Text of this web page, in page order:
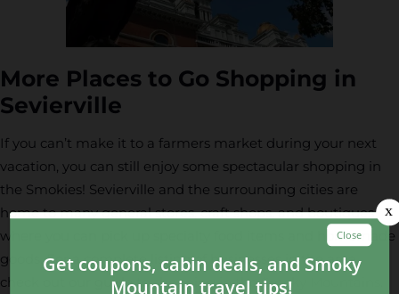
More Places to Go Shopping in
Sevierville
If you can’t make it to a farmers market during your next
vacation, you can still enjoy some spectacular shopping in
the Smokies! Sevierville and the surrounding cities are
home to many general stores, craft shops, and boutiques
where you can pick up specialty food items and homemade
goods. For a complete listing of businesses in the area,
check out our guide toshopping in the Smoky Mountains